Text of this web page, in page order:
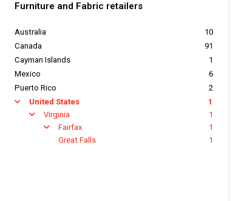
Furniture and Fabric retailers
Australia
10
Canada
91
Cayman Islands
1
Mexico
6
Puerto Rico
2
arrow United States 1
arrow Virginia 1
arrow Fairfax
1
Great Falls
1